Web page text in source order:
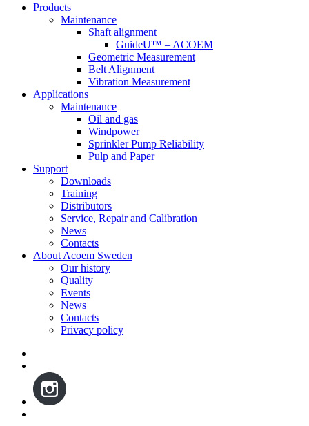
Skip
Products
Maintenance
Shaft alignment
GuideU™ – ACOEM
Geometric Measurement
Belt Alignment
Vibration Measurement
Applications
Maintenance
Oil and gas
Windpower
Sprinkler Pump Reliability
Pulp and Paper
Support
Downloads
Training
Distributors
Service, Repair and Calibration
News
Contacts
About Acoem Sweden
Our history
Quality
Events
News
Contacts
Privacy policy